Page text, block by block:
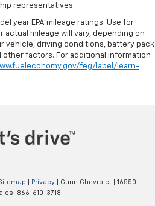
representatives.
year EPA mileage ratings. Use for
actual mileage will vary, depending on
vehicle, driving conditions, battery pack
factors. For additional information
feg/label/learn-
Privacy | Gunn Chevrolet
16550
866-610-3718